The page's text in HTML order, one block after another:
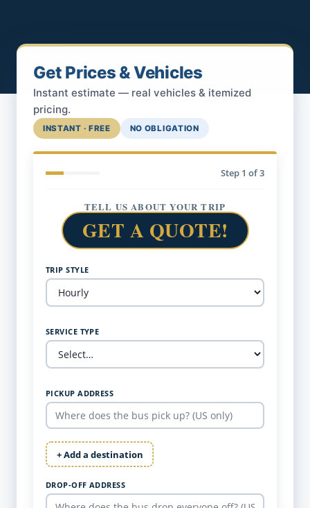
Get Prices & Vehicles
Instant estimate — real vehicles & itemized
pricing.
INSTANT · FREE NO OBLIGATION
Step 1 of 3
TELL US ABOUT YOUR TRIP
GET A QUOTE!
TRIP STYLE
SERVICE TYPE
PICKUP ADDRESS
+ Add a destination
DROP-OFF ADDRESS